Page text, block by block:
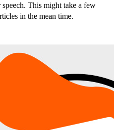
This might take a few
in the mean time.